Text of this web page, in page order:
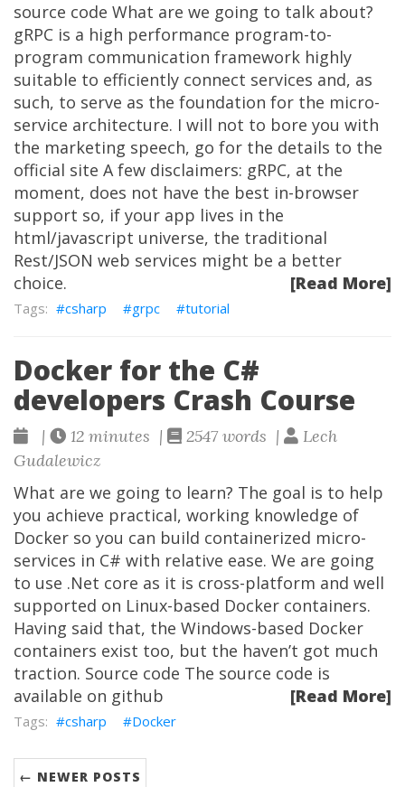
source code What are we going to talk about?
gRPC is a high performance program-to-
program communication framework highly
suitable to efficiently connect services and, as
such, to serve as the foundation for the micro-
service architecture. I will not to bore you with
the marketing speech, go for the details to the
official site A few disclaimers: gRPC, at the
moment, does not have the best in-browser
support so, if your app lives in the
html/javascript universe, the traditional
Rest/JSON web services might be a better
choice.
[Read More]
csharp grpc tutorial
Docker for the C#
developers Crash Course
| 12 minutes | 2547 words |
Lech
Gudalewicz
What are we going to learn? The goal is to help
you achieve practical, working knowledge of
Docker so you can build containerized micro-
services in C# with relative ease. We are going
to use .Net core as it is cross-platform and well
supported on Linux-based Docker containers.
Having said that, the Windows-based Docker
containers exist too, but the haven’t got much
traction. Source code The source code is
available on github
[Read More]
csharp Docker
← NEWER POSTS